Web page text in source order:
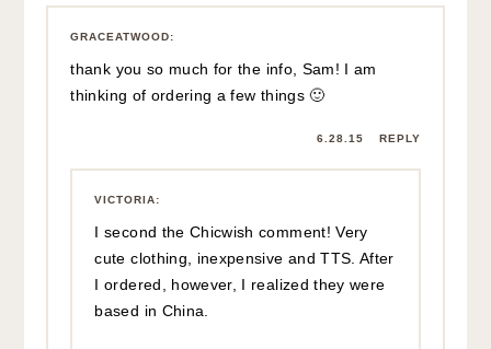
GRACEATWOOD:
thank you so much for the info, Sam! I am
thinking of ordering a few things 🙂
6.28.15 REPLY
VICTORIA:
I second the Chicwish comment! Very
cute clothing, inexpensive and TTS. After
I ordered, however, I realized they were
based in China.